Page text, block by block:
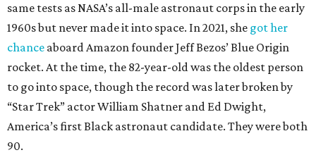
same tests as NASA’s all-male astronaut corps in the early
1960s but never made it into space. In 2021, she got her
chance aboard Amazon founder Jeff Bezos’ Blue Origin
rocket. At the time, the 82-year-old was the oldest person
to go into space, though the record was later broken by
“Star Trek” actor William Shatner and Ed Dwight,
America’s first Black astronaut candidate. They were both
90.